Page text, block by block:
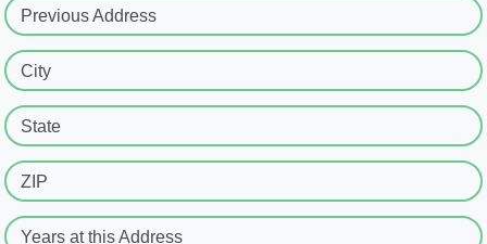
Previous Address
City
State
ZIP
Years at this Address